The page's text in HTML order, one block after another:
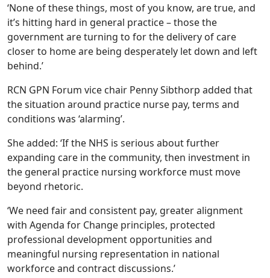
‘None of these things, most of you know, are true, and
it’s hitting hard in general practice – those the
government are turning to for the delivery of care
closer to home are being desperately let down and left
behind.’
RCN GPN Forum vice chair Penny Sibthorp added that
the situation around practice nurse pay, terms and
conditions was ‘alarming’.
She added: ‘If the NHS is serious about further
expanding care in the community, then investment in
the general practice nursing workforce must move
beyond rhetoric.
‘We need fair and consistent pay, greater alignment
with Agenda for Change principles, protected
professional development opportunities and
meaningful nursing representation in national
workforce and contract discussions.’